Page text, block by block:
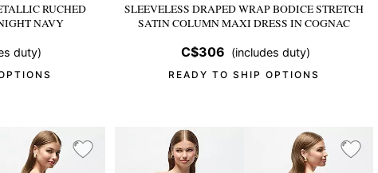
RUCHED
NAVY
duty)
SLEEVELESS DRAPED WRAP BODICE STRETCH
SATIN COLUMN MAXI DRESS IN COGNAC
C$306 (includes duty)
READY TO SHIP OPTIONS